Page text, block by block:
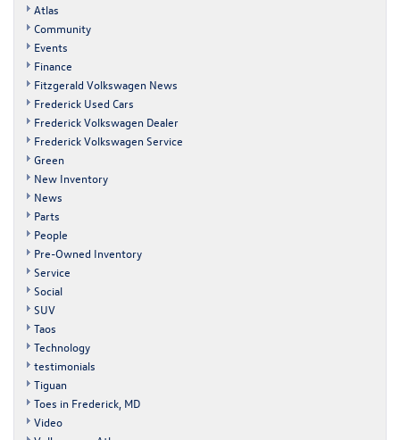
Atlas
Community
Events
Finance
Fitzgerald Volkswagen News
Frederick Used Cars
Frederick Volkswagen Dealer
Frederick Volkswagen Service
Green
New Inventory
News
Parts
People
Pre-Owned Inventory
Service
Social
SUV
Taos
Technology
testimonials
Tiguan
Toes in Frederick, MD
Video